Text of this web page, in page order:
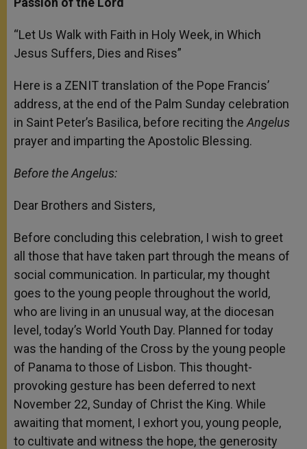
“Let Us Walk with Faith in Holy Week, in Which
Jesus Suffers, Dies and Rises”
Here is a ZENIT translation of the Pope Francis’
address, at the end of the Palm Sunday celebration
in Saint Peter’s Basilica, before reciting the Angelus
prayer and imparting the Apostolic Blessing.
Before the Angelus:
Dear Brothers and Sisters,
Before concluding this celebration, I wish to greet
all those that have taken part through the means of
social communication. In particular, my thought
goes to the young people throughout the world,
who are living in an unusual way, at the diocesan
level, today’s World Youth Day. Planned for today
was the handing of the Cross by the young people
of Panama to those of Lisbon. This thought-
provoking gesture has been deferred to next
November 22, Sunday of Christ the King. While
awaiting that moment, I exhort you, young people,
to cultivate and witness the hope, the generosity